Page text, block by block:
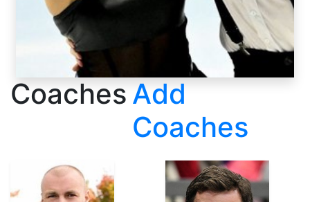
Coaches Add
Coaches